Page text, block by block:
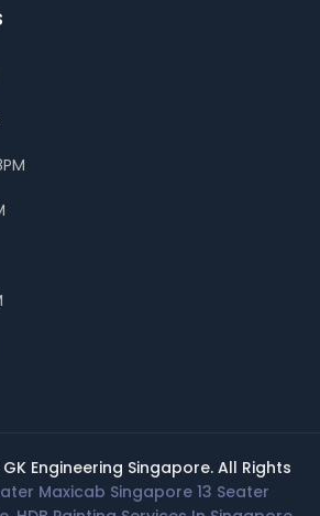
Engineering Singapore. All Rights
Maxicab Singapore 13 Seater